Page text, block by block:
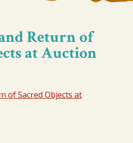
Return of
at Auction
of Sacred Objects at